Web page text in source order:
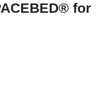
for